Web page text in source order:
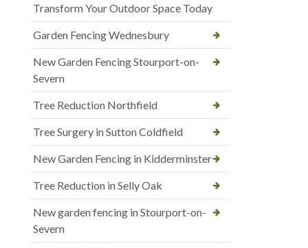
Transform Your Outdoor Space Today
Garden Fencing Wednesbury
New Garden Fencing Stourport-on-
Severn
Tree Reduction Northfield
Tree Surgery in Sutton Coldfield
New Garden Fencing in Kidderminster
Tree Reduction in Selly Oak
New garden fencing in Stourport-on-
Severn